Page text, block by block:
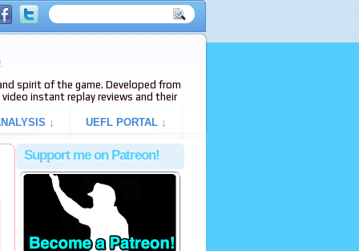
spirit of the game. Developed from
video instant replay reviews and their
↓ UEFL PORTAL ↓
Support me on Patreon!